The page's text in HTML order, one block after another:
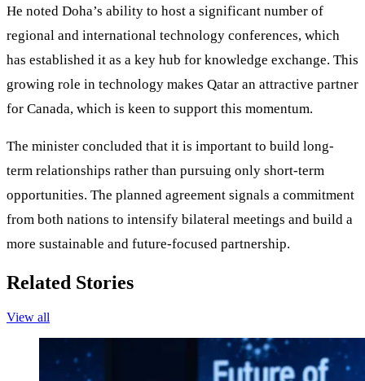
He noted Doha’s ability to host a significant number of
regional and international technology conferences, which
has established it as a key hub for knowledge exchange. This
growing role in technology makes Qatar an attractive partner
for Canada, which is keen to support this momentum.
The minister concluded that it is important to build long-
term relationships rather than pursuing only short-term
opportunities. The planned agreement signals a commitment
from both nations to intensify bilateral meetings and build a
more sustainable and future-focused partnership.
Related Stories
View all